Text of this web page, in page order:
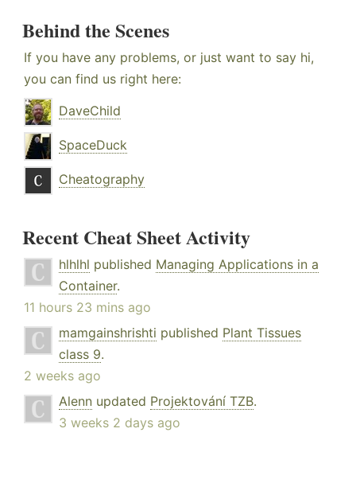
Behind the Scenes
If you have any problems, or just want to say hi,
you can find us right here:
DaveChild
SpaceDuck
Cheatography
Recent Cheat Sheet Activity
hlhlhl published Managing Applications in a
Container.
11 hours 23 mins ago
mamgainshrishti published Plant Tissues
class 9.
2 weeks ago
Alenn updated Projektování TZB.
3 weeks 2 days ago